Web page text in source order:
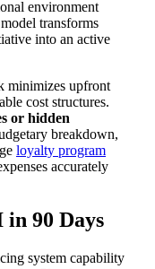
environment
transforms
into an active
minimizes upfront
cost structures.
or hidden
breakdown,
loyalty program
accurately
90 Days
system capability